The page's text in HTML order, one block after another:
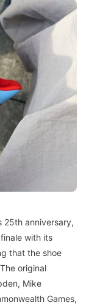
25th anniversary,
with its
that the shoe
original
Mike
Games,